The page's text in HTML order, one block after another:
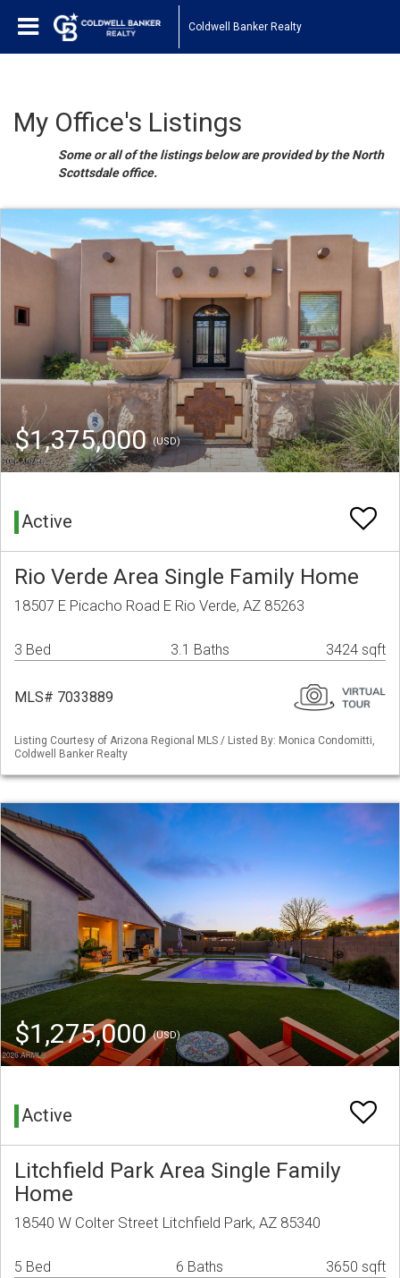
Coldwell Banker Realty
My Office's Listings
Some or all of the listings below are provided by the North
Scottsdale office.
$1,375,000(USD)
Active
Rio Verde Area Single Family Home
18507 E Picacho Road E Rio Verde, AZ 85263
3 Bed 3.1 Baths 3424 sqft
MLS# 7033889
Listing Courtesy of Arizona Regional MLS / Listed By: Monica Condomitti,
Coldwell Banker Realty
$1,275,000(USD)
Active
Litchfield Park Area Single Family
Home
18540 W Colter Street Litchfield Park, AZ 85340
5 Bed 6 Baths 3650 sqft